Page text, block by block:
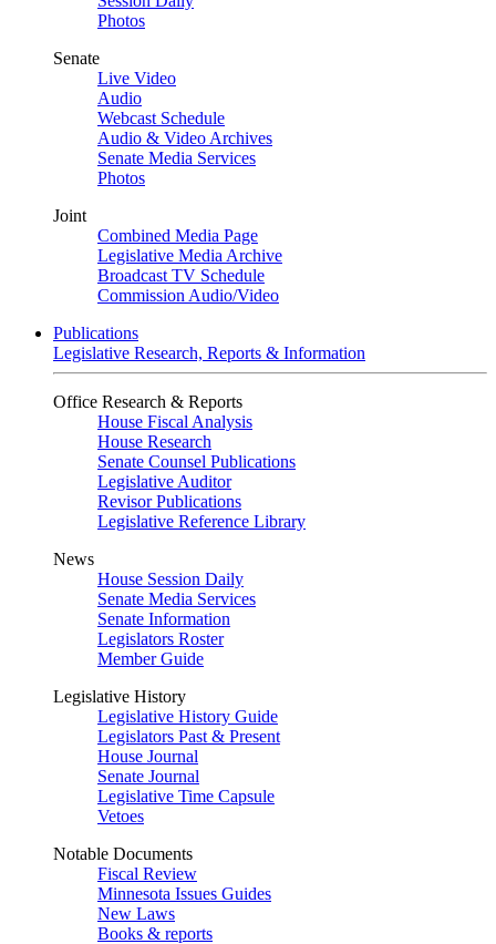
Photos
Senate
Live Video
Audio
Webcast Schedule
Audio & Video Archives
Senate Media Services
Photos
Joint
Combined Media Page
Legislative Media Archive
Broadcast TV Schedule
Commission Audio/Video
Publications
Legislative Research, Reports & Information
Office Research & Reports
House Fiscal Analysis
House Research
Senate Counsel Publications
Legislative Auditor
Revisor Publications
Legislative Reference Library
News
House Session Daily
Senate Media Services
Senate Information
Legislators Roster
Member Guide
Legislative History
Legislative History Guide
Legislators Past & Present
House Journal
Senate Journal
Legislative Time Capsule
Vetoes
Notable Documents
Fiscal Review
Minnesota Issues Guides
New Laws
Books & reports